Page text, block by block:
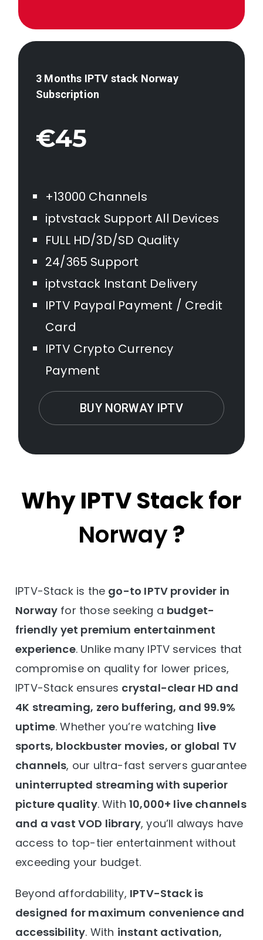
3 Months IPTV stack Norway
Subscription
€45
+13000 Channels
iptvstack Support All Devices
FULL HD/3D/SD Quality
24/365 Support
iptvstack Instant Delivery
IPTV Paypal Payment / Credit
Card
IPTV Crypto Currency
Payment
BUY NORWAY IPTV
Why IPTV Stack for
Norway?
IPTV-Stack is the go-to IPTV provider in
Norway for those seeking a budget-
friendly yet premium entertainment
experience. Unlike many IPTV services that
compromise on quality for lower prices,
IPTV-Stack ensures crystal-clear HD and
4K streaming, zero buffering, and 99.9%
uptime. Whether you’re watching live
sports, blockbuster movies, or global TV
channels, our ultra-fast servers guarantee
uninterrupted streaming with superior
picture quality. With 10,000+ live channels
and a vast VOD library, you’ll always have
access to top-tier entertainment without
exceeding your budget.
Beyond affordability, IPTV-Stack is
designed for maximum convenience and
accessibility. With instant activation,